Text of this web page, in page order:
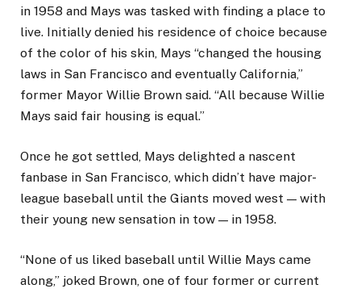
in 1958 and Mays was tasked with finding a place to
live. Initially denied his residence of choice because
of the color of his skin, Mays “changed the housing
laws in San Francisco and eventually California,”
former Mayor Willie Brown said. “All because Willie
Mays said fair housing is equal.”
Once he got settled, Mays delighted a nascent
fanbase in San Francisco, which didn’t have major-
league baseball until the Giants moved west — with
their young new sensation in tow — in 1958.
“None of us liked baseball until Willie Mays came
along,” joked Brown, one of four former or current